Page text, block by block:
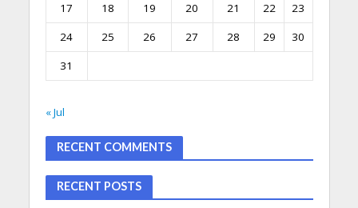
17
18 19 20 21 22
23
24
25 26 27 28 29
30
31
« Jul
RECENT COMMENTS
RECENT POSTS